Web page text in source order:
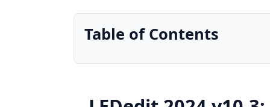
Table of Contents